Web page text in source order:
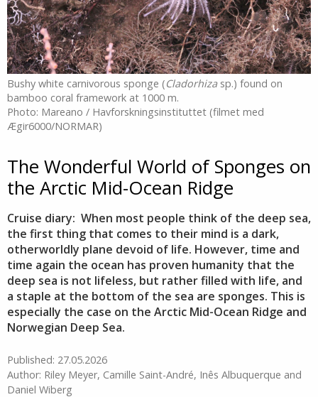
Bushy white carnivorous sponge (Cladorhizasp.) found on
bamboo coral framework at 1000 m.
Photo: Mareano / Havforskningsinstituttet (filmet med
Ægir6000/NORMAR)
The Wonderful World of Sponges on
the Arctic Mid-Ocean Ridge
Cruise diary: When most people think of the deep sea,
the first thing that comes to their mind is a dark,
otherworldly plane devoid of life. However, time and
time again the ocean has proven humanity that the
deep sea is not lifeless, but rather filled with life, and
a staple at the bottom of the sea are sponges. This is
especially the case on the Arctic Mid-Ocean Ridge and
Norwegian Deep Sea.
Published: 27.05.2026
Author: Riley Meyer, Camille Saint-André, Inês Albuquerque and
Daniel Wiberg